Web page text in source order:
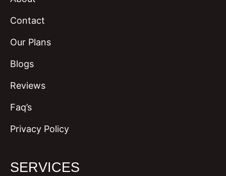
Contact
Our Plans
Blogs
Reviews
Faq’s
Privacy Policy
SERVICES